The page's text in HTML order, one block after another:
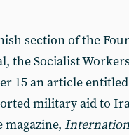
section of the
the Socialist
15 an article
military aid to